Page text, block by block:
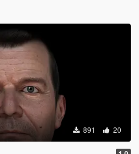
891 20